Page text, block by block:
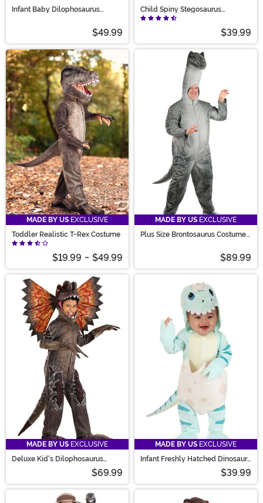
Infant Baby Dilophosaurus
$49.99
Child Spiny Stegosaurus
Costume
$39.99
MADE BY US EXCLUSIVE
Toddler Realistic T-Rex Costume
$19.99 - $49.99
MADE BY US EXCLUSIVE
Plus Size Brontosaurus Costume
$89.99
MADE BY US EXCLUSIVE
Deluxe Kid's Dilophosaurus
$69.99
MADE BY US EXCLUSIVE
Infant Freshly Hatched Dinosaur
$39.99